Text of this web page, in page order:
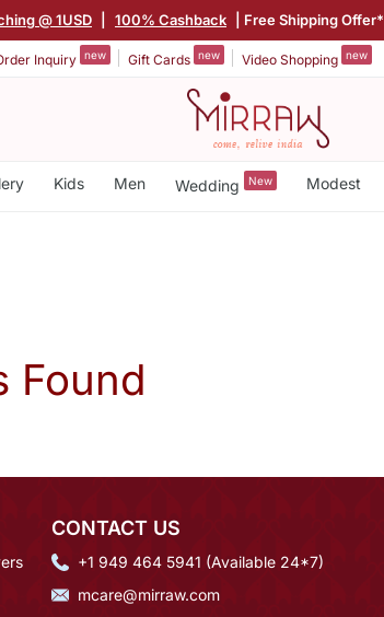
@ 1USD 100% Cashback | Free Shipping Offer*
Inquiry new Gift Cards new Video Shopping new
Kids Men Wedding New Modest
Found
CONTACT US
+1 949 464 5941 (Available 24*7)
mcare@mirraw.com